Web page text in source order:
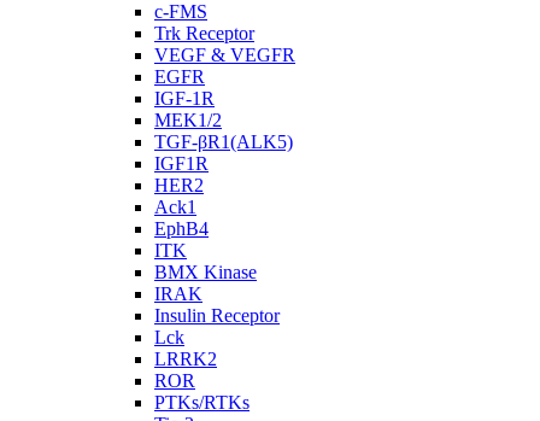
c-FMS
Trk Receptor
VEGF & VEGFR
EGFR
IGF-1R
MEK1/2
TGF-βR1(ALK5)
IGF1R
HER2
Ack1
EphB4
ITK
BMX Kinase
IRAK
Insulin Receptor
Lck
LRRK2
ROR
PTKs/RTKs